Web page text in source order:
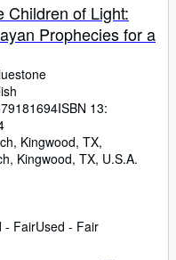
Children of Light:
Prophecies for a
ISBN 13:
Kingwood, TX,
, Kingwood, TX, U.S.A.
- FairUsed - Fair